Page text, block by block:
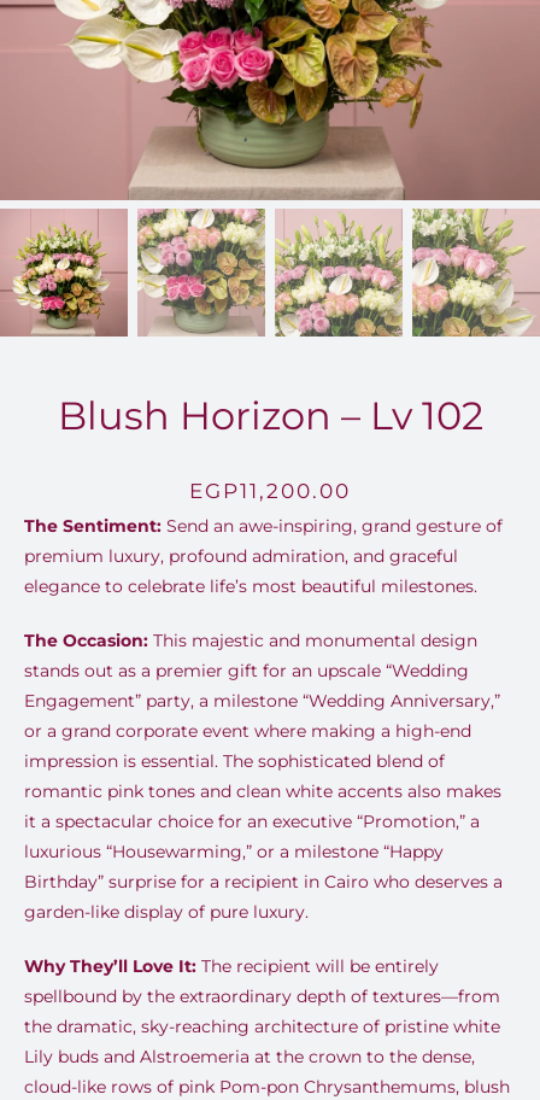
FOR:
Blush Horizon – Lv 102
EGP11,200.00
The Sentiment:Send an awe-inspiring, grand gesture of
premium luxury, profound admiration, and graceful
elegance to celebrate life’s most beautiful milestones.
The Occasion:This majestic and monumental design
stands out as a premier gift for an upscale “Wedding
Engagement” party, a milestone “Wedding Anniversary,”
or a grand corporate event where making a high-end
impression is essential. The sophisticated blend of
romantic pink tones and clean white accents also makes
it a spectacular choice for an executive “Promotion,” a
luxurious “Housewarming,” or a milestone “Happy
Birthday” surprise for a recipient in Cairo who deserves a
garden-like display of pure luxury.
Why They’ll Love It:The recipient will be entirely
spellbound by the extraordinary depth of textures—from
the dramatic, sky-reaching architecture of pristine white
Lily buds and Alstroemeria at the crown to the dense,
cloud-like rows of pink Pom-pon Chrysanthemums, blush